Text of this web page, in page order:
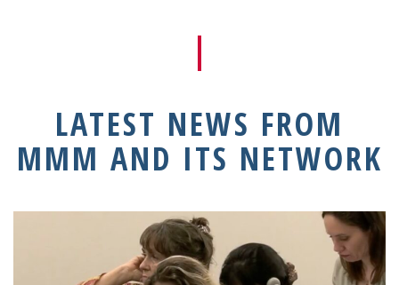
LATEST NEWS FROM
MMM AND ITS NETWORK